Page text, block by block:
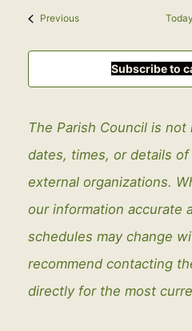
PreviousEvents Today
Subscribe to
The Parish Council is
dates, times, or details
external organizations.
our information accurate
schedules may change
recommend contacting
directly for the most